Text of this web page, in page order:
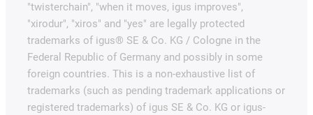
"twisterchain", "when it moves, igus improves",
"xirodur", "xiros" and "yes" are legally protected
trademarks of igus® SE & Co. KG / Cologne in the
Federal Republic of Germany and possibly in some
foreign countries. This is a non-exhaustive list of
trademarks (such as pending trademark applications or
registered trademarks) of igus SE & Co. KG or igus-